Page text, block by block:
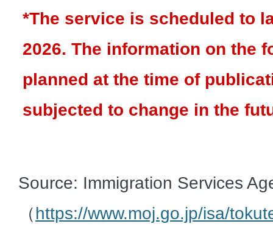
*The service is scheduled to
2026. The information on the
planned at the time of
subjected to change in the
Source: Immigration Services
（https://www.moj.go.jp/isa/